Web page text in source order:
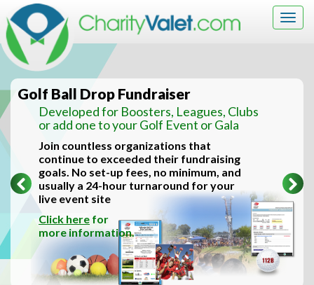
Golf Ball Drop Fundraiser
Developed for Boosters, Leagues, Clubs
or add one to your Golf Event or Gala
Join countless organizations that
continue to exceeded their fundraising
goals. No set-up fees, no minimum, and
usually a 24-hour turnaround for your
live event site
Click here for
more information.
Previous